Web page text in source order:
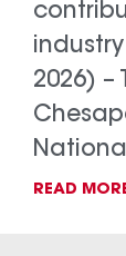
industry
2026) –
READ